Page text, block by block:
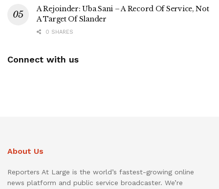
A Rejoinder: Uba Sani – A Record Of Service, Not
A Target Of Slander
0 SHARES
Connect with us
About Us
Reporters At Large is the world’s fastest-growing online
news platform and public service broadcaster. We’re